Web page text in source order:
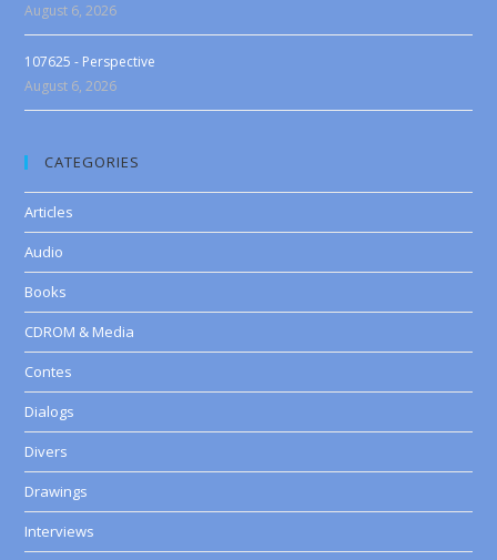
August 6, 2026
107625 - Perspective
August 6, 2026
CATEGORIES
Articles
Audio
Books
CDROM & Media
Contes
Dialogs
Divers
Drawings
Interviews